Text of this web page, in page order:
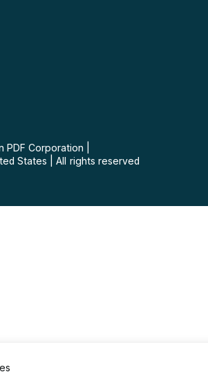
PDF Corporation
States
All rights reserved